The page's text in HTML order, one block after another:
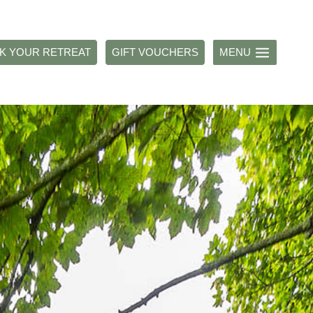
YOUR RETREAT GIFT VOUCHERS MENU